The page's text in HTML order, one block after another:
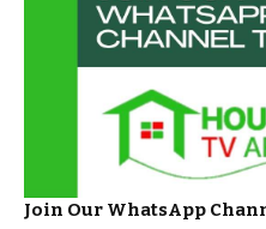
Join Our WhatsApp